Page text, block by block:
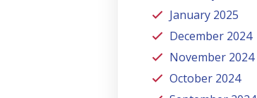
January 2025
December 2024
November 2024
October 2024